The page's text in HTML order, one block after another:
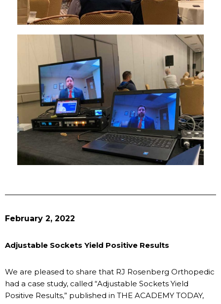
February 2, 2022
Adjustable Sockets Yield Positive Results
We are pleased to share that RJ Rosenberg Orthopedic
had a case study, called “Adjustable Sockets Yield
Positive Results,” published in THE ACADEMY TODAY,